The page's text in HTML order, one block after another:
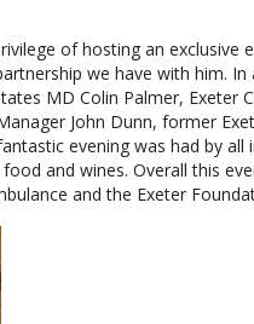
of hosting an exclusive
we have with him.
MD Colin Palmer, Exeter
John Dunn, former
evening was had by
and wines. Overall this
and the Exeter